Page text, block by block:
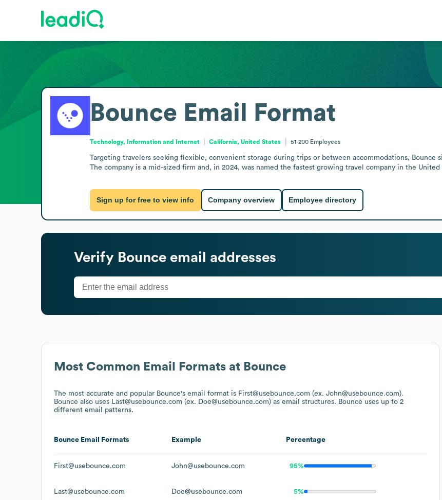
Most Common Email Formats at Bounce
The most accurate and popular Bounce's email format is First@usebounce.com (ex. John@usebounce.com).
Bounce also uses Last@usebounce.com (ex. Doe@usebounce.com) as email structures. Bounce uses up to 2
different email patterns.
Bounce Email Formats Example Percentage
First@usebounce.com John@usebounce.com 95%
Last@usebounce.com Doe@usebounce.com 5%
Bounce Email Format
Technology, Information and Internet California, United States 51-200 Employees
Targeting travelers seeking flexible, convenient storage during trips or between accommodations,
The company is a mid-sized firm and, in 2024, was named the fastest growing travel company in the
Sign up for free to view info Company overview Employee directory
Verify Bounce email addresses